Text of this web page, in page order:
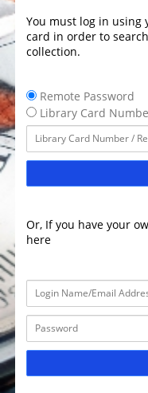
You must log in
card in order to
collection.
Remote Password
Library Card
Or, If you have your
here